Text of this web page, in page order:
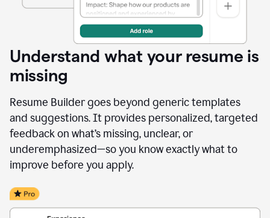
Understand what your resume is
missing
Resume Builder goes beyond generic templates
and suggestions. It provides personalized, targeted
feedback on what’s missing, unclear, or
underemphasized—so you know exactly what to
improve before you apply.